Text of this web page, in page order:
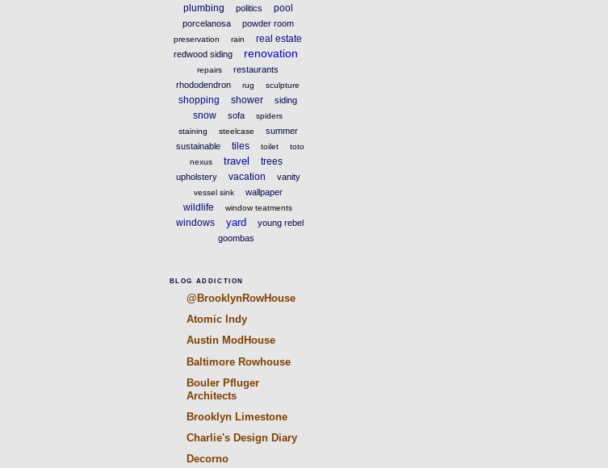
plumbing
politics pool
porcelanosa powder room
preservation rain real estate
redwood siding renovation
repairs
restaurants
rhododendron
rug sculpture
shopping shower siding
snow sofa
spiders
staining
steelcase
summer
sustainable
tiles toilet
toto
nexus
travel trees
upholstery vacation vanity
vessel sink wallpaper
wildlife window teatments
windows yard
young rebel
goombas
BLOG ADDICTION
@BrooklynRowHouse
Atomic Indy
Austin ModHouse
Baltimore Rowhouse
Bouler Pfluger
Architects
Brooklyn Limestone
Charlie's Design Diary
Decorno